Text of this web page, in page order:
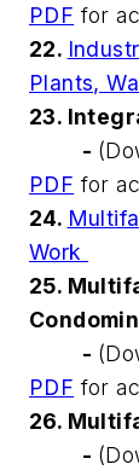
PDF for
22.
Plants,
23.
-
PDF for
24.
Work
25.
-
PDF for
26.
-